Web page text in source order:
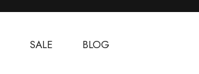
SALE BLOG